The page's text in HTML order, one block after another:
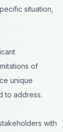
situation,
of
unique
to address.
with